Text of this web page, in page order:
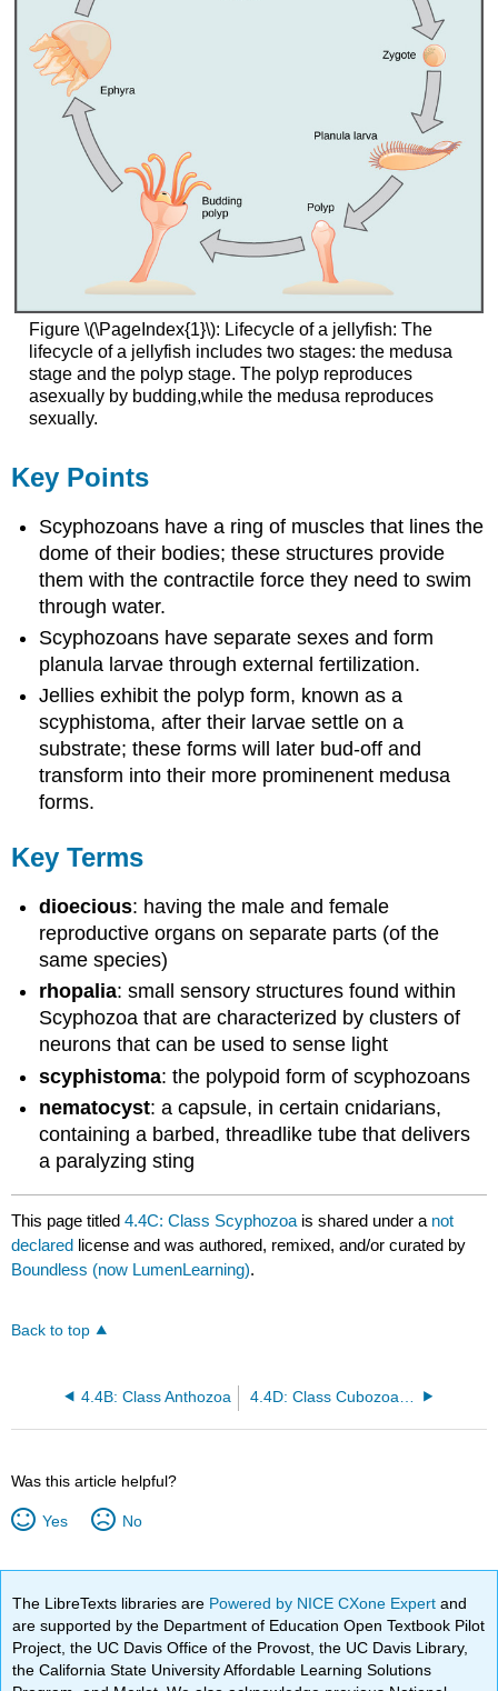
Figure \(\PageIndex{1}\): Lifecycle of a jellyfish: The
lifecycle of a jellyfish includes two stages: the medusa
stage and the polyp stage. The polyp reproduces
asexually by budding,while the medusa reproduces
sexually.
Key Points
Scyphozoans have a ring of muscles that lines the
dome of their bodies; these structures provide
them with the contractile force they need to swim
through water.
Scyphozoans have separate sexes and form
planula larvae through external fertilization.
Jellies exhibit the polyp form, known as a
scyphistoma, after their larvae settle on a
substrate; these forms will later bud-off and
transform into their more prominenent medusa
forms.
Key Terms
dioecious: having the male and female
reproductive organs on separate parts (of the
same species)
rhopalia: small sensory structures found within
Scyphozoa that are characterized by clusters of
neurons that can be used to sense light
scyphistoma: the polypoid form of scyphozoans
nematocyst: a capsule, in certain cnidarians,
containing a barbed, threadlike tube that delivers
a paralyzing sting
This page titled4.4C: Class Scyphozoais shared under a not
declared license and was authored, remixed, and/or curated by
Boundless (now LumenLearning).
Back to top
4.4B: Class Anthozoa
Was this article helpful?
Yes No
The LibreTexts libraries are Powered by NICE CXone Expertand
are supported by the Department of Education Open Textbook Pilot
Project, the UC Davis Office of the Provost, the UC Davis Library,
the California State University Affordable Learning Solutions